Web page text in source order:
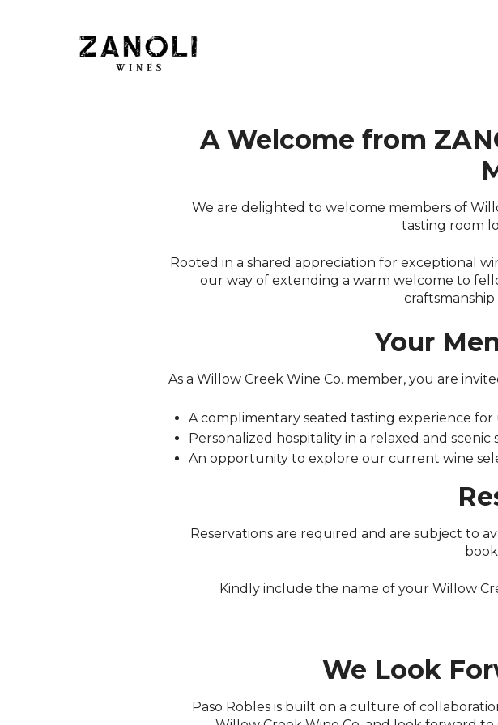
A Welcome from
We are delighted to welcome members of
tasting room
Rooted in a shared appreciation for exceptional
our way of extending a warm welcome to
craftsmanship
Your
As a Willow Creek Wine Co. member, you are
A complimentary seated tasting experience
Personalized hospitality in a relaxed and scenic
An opportunity to explore our current wine
Reservations are required and are subject to
Kindly include the name of your Willow
We Look
Paso Robles is built on a culture of